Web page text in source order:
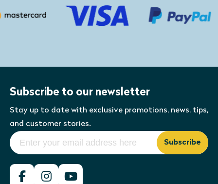
Subscribe to our newsletter
Stay up to date with exclusive promotions, news, tips,
and customer stories.
Subscribe